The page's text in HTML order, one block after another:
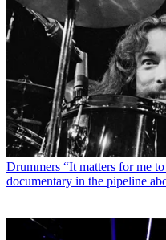
Drummers “It matters for me
documentary in the pipeline